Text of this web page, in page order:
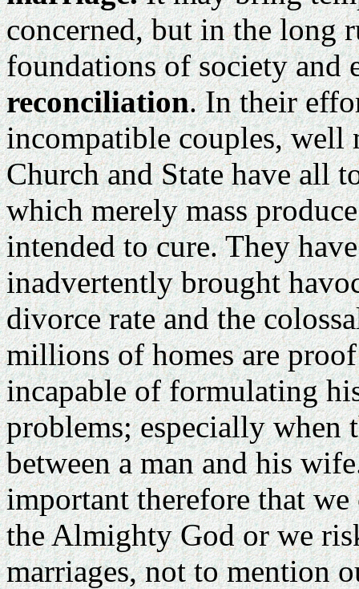
concerned, but in the long
foundations of society and
reconciliation. In their
incompatible couples, well
Church and State have all
which merely mass
intended to cure. They
inadvertently brought
divorce rate and the
millions of homes are
incapable of formulating
problems; especially when
between a man and his
important therefore that
the Almighty God or we
marriages, not to mention